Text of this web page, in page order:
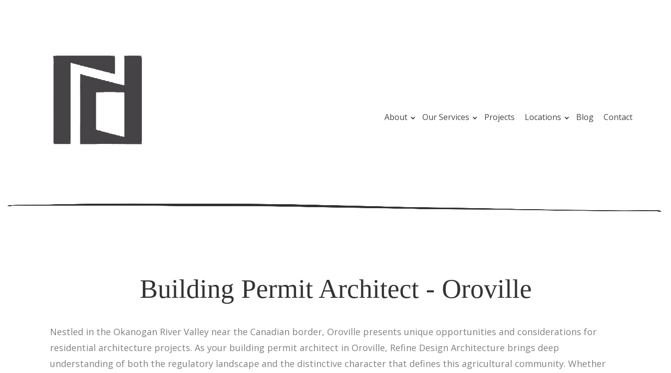
About Our Services Projects Locations Blog Contact
Building Permit Architect - Oroville
Nestled in the Okanogan River Valley near the Canadian border, Oroville presents unique opportunities and considerations for
residential architecture projects. As your building permit architect in Oroville, Refine Design Architecture brings deep
understanding of both the regulatory landscape and the distinctive character that defines this agricultural community. Whether